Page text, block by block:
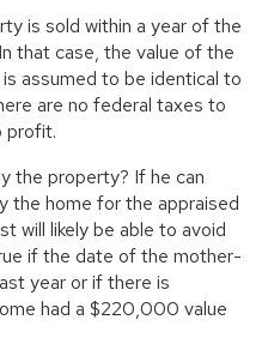
is sold within a year of the
that case, the value of the
assumed to be identical to
are no federal taxes to
profit.
the property? If he can
the home for the appraised
will likely be able to avoid
if the date of the mother-
year or if there is
had a $220,000 value